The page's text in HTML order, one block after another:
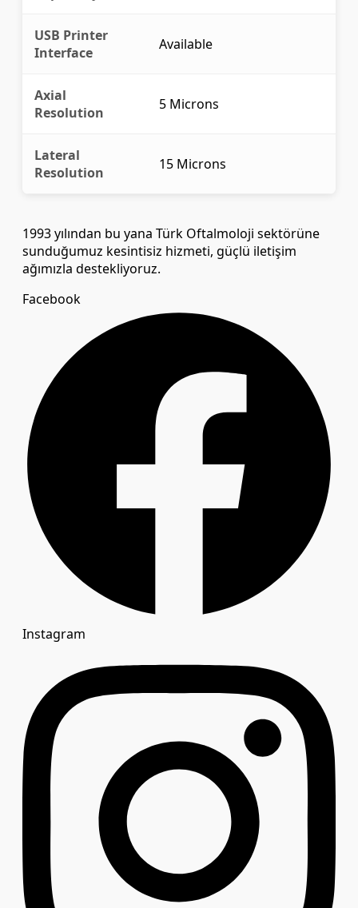
USB Printer
Interface
Available
Axial
Resolution
5 Microns
Lateral
Resolution
15 Microns
1993 yılından bu yana Türk Oftalmoloji sektörüne
sunduğumuz kesintisiz hizmeti, güçlü iletişim
ağımızla destekliyoruz.
Facebook
Instagram